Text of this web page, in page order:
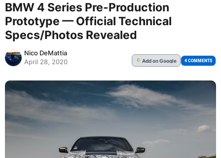
BMW 4 Series Pre-Production
Prototype — Official Technical
Specs/Photos Revealed
Nico DeMattia
April 28, 2020
G Addon Google 4 COMMENTS